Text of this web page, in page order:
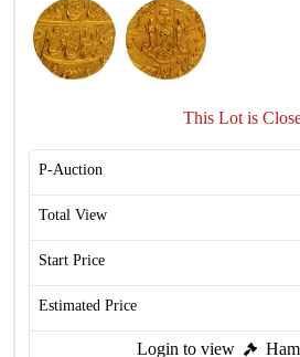
This Lot is
P-Auction
Total View
Start Price
Estimated Price
Login to view